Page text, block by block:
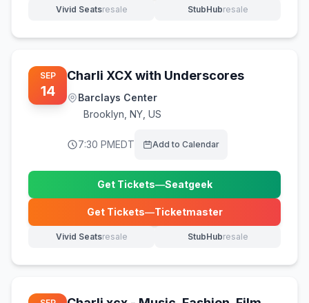
Vivid Seatsresale
(opens in new tab) StubHubresale
(opens in new tab)
SEP
14
Charli XCX with Underscores
Barclays Center
Brooklyn NY, US
7:30 PMEDT Add to Calendar
Get Tickets—Seatgeek
(opens in new tab)
Get Tickets—Ticketmaster
(opens in new tab)
Vivid Seatsresale
(opens in new tab) StubHubresale
(opens in new tab)